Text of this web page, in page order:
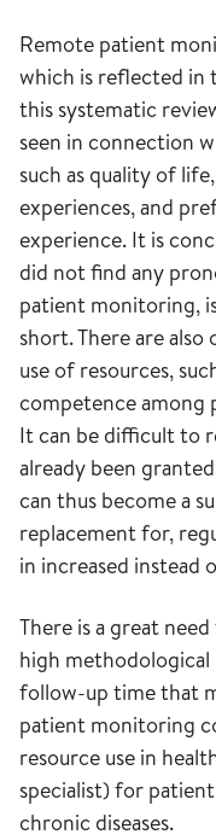
Remote patient
which is reflected in
this systematic
seen in connection
such as quality of
experiences, and
experience. It is
did not find any
patient monitoring,
short. There are
use of resources,
competence among
It can be difficult to
already been
can thus become a
replacement for,
in increased instead
There is a great
high methodological
follow-up time that
patient monitoring
resource use in
specialist) for
chronic diseases.